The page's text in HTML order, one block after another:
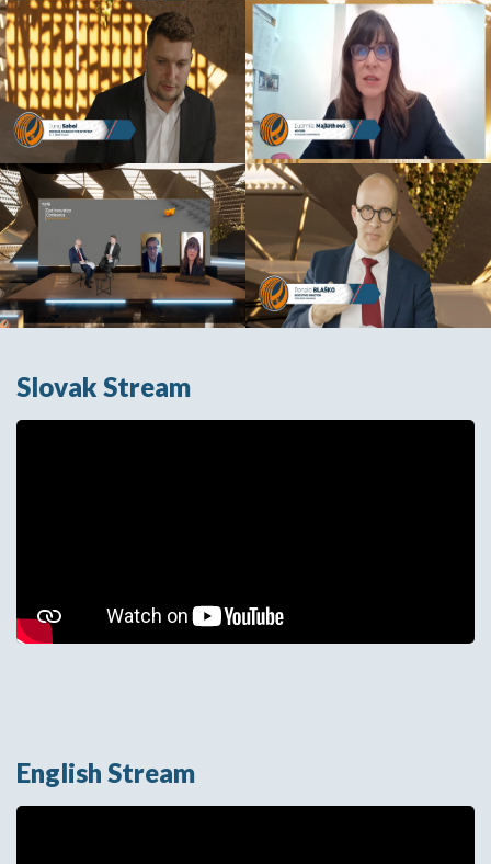
Slovak Stream
Change Cookie Preferences
English Stream